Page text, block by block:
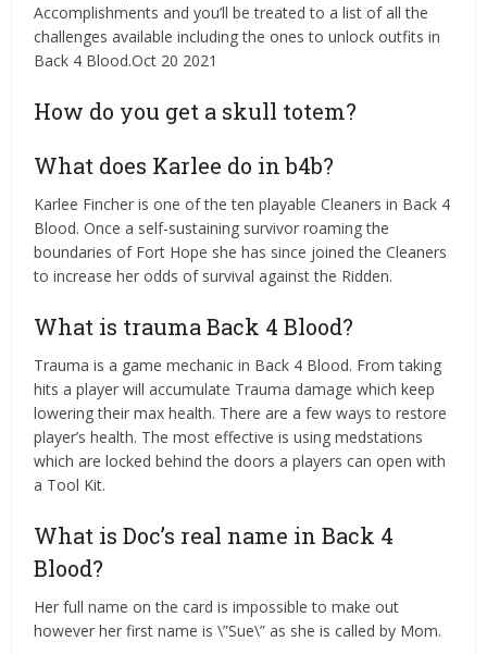
Accomplishments and you’ll be treated to a list of all the
challenges available including the ones to unlock outfits in
Back 4 Blood.Oct 20 2021
How do you get a skull totem?
What does Karlee do in b4b?
Karlee Fincher is one of the ten playable Cleaners in Back 4
Blood. Once a self-sustaining survivor roaming the
boundaries of Fort Hope she has since joined the Cleaners
to increase her odds of survival against the Ridden.
What is trauma Back 4 Blood?
Trauma is a game mechanic in Back 4 Blood. From taking
hits a player will accumulate Trauma damage which keep
lowering their max health. There are a few ways to restore
player’s health. The most effective is using medstations
which are locked behind the doors a players can open with
a Tool Kit.
What is Doc’s real name in Back 4
Blood?
Her full name on the card is impossible to make out
however her first name is \”Sue\” as she is called by Mom.